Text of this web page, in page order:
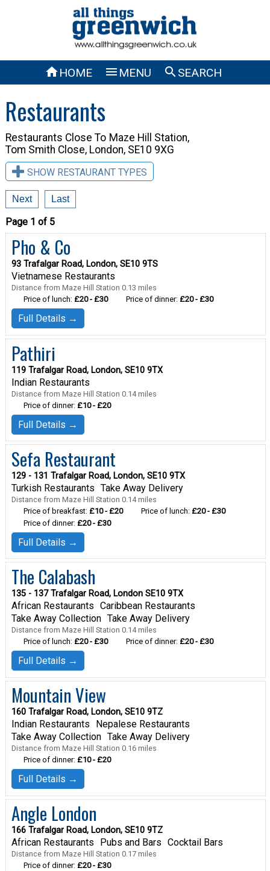
HOME  MENU SEARCH
Restaurants
Restaurants Close To Maze Hill Station,
Tom Smith Close, London, SE10 9XG
SHOW RESTAURANT TYPES
Next Last
Page 1 of 5
Pho & Co
93 Trafalgar Road, London, SE10 9TS
Vietnamese Restaurants
Distance from Maze Hill Station 0.13 miles
Price of lunch: £20 - £30 Price of dinner: £20 - £30
Full Details →
Pathiri
119 Trafalgar Road, London, SE10 9TX
Indian Restaurants
Distance from Maze Hill Station 0.14 miles
Price of dinner: £10 - £20
Full Details →
Sefa Restaurant
129 - 131 Trafalgar Road, London, SE10 9TX
Turkish Restaurants Take Away Delivery
Distance from Maze Hill Station 0.14 miles
Price of breakfast: £10 - £20 Price of lunch: £20 - £30
Price of dinner: £20 - £30
Full Details →
The Calabash
135 - 137 Trafalgar Road, London SE10 9TX
African Restaurants Caribbean Restaurants
Take Away Collection Take Away Delivery
Distance from Maze Hill Station 0.14 miles
Price of lunch: £20 - £30 Price of dinner: £20 - £30
Full Details →
Mountain View
160 Trafalgar Road, London, SE10 9TZ
Indian Restaurants
Nepalese Restaurants
Take Away Collection Take Away Delivery
Distance from Maze Hill Station 0.16 miles
Price of dinner: £10 - £20
Full Details →
Angle London
166 Trafalgar Road, London, SE10 9TZ
African Restaurants Pubs and Bars Cocktail Bars
Distance from Maze Hill Station 0.17 miles
Price of dinner: £20 - £30